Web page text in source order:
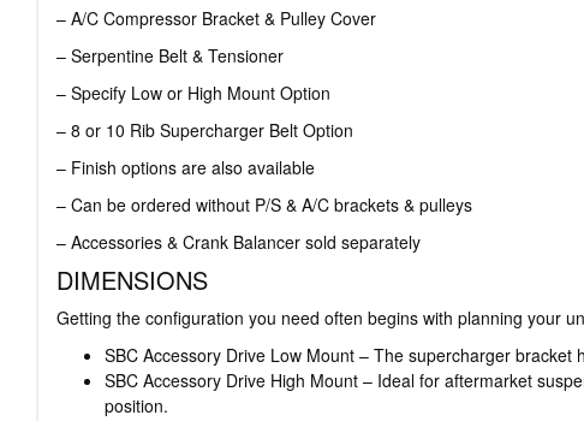
– A/C Compressor Bracket & Pulley Cover
– Serpentine Belt & Tensioner
– Specify Low or High Mount Option
– 8 or 10 Rib Supercharger Belt Option
– Finish options are also available
– Can be ordered without P/S & A/C brackets & pulleys
– Accessories & Crank Balancer sold separately
DIMENSIONS
Getting the configuration you need often begins with planning your
SBC Accessory Drive Low Mount – The supercharger
SBC Accessory Drive High Mount – Ideal for aftermarket
position.